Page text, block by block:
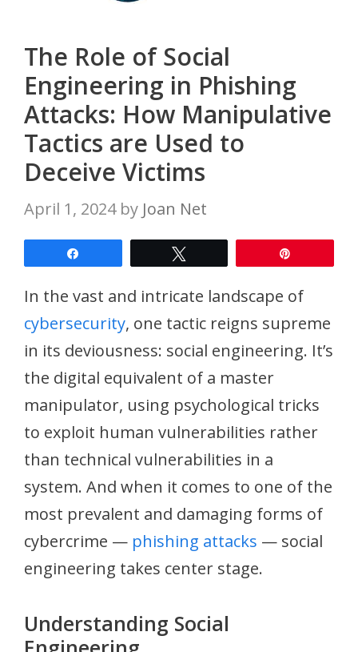
The Role of Social
Engineering in Phishing
Attacks: How Manipulative
Tactics are Used to
Deceive Victims
April 1, 2024 by Joan Net
In the vast and intricate landscape of
cybersecurity, one tactic reigns supreme
in its deviousness: social engineering. It’s
the digital equivalent of a master
manipulator, using psychological tricks
to exploit human vulnerabilities rather
than technical vulnerabilities in a
system. And when it comes to one of the
most prevalent and damaging forms of
cybercrime — phishing attacks — social
engineering takes center stage.
Understanding Social